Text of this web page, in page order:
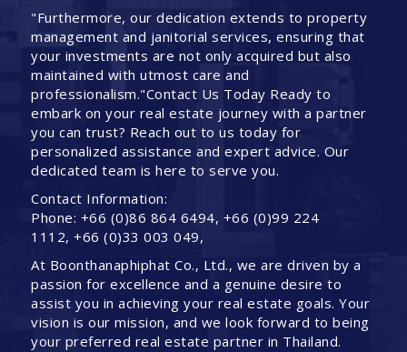
"Furthermore, our dedication extends to property
management and janitorial services, ensuring that
your investments are not only acquired but also
maintained with utmost care and
professionalism."Contact Us Today Ready to
embark on your real estate journey with a partner
you can trust? Reach out to us today for
personalized assistance and expert advice. Our
dedicated team is here to serve you.
Contact Information:
Phone: +66 (0)86 864 6494, +66 (0)99 224
1112, +66 (0)33 003 049,
At Boonthanaphiphat Co., Ltd., we are driven by a
passion for excellence and a genuine desire to
assist you in achieving your real estate goals. Your
vision is our mission, and we look forward to being
your preferred real estate partner in Thailand.